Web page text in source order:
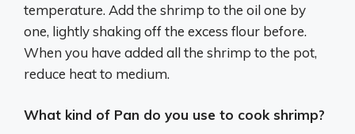
temperature. Add the shrimp to the oil one by
one, lightly shaking off the excess flour before.
When you have added all the shrimp to the pot,
reduce heat to medium.
What kind of Pan do you use to cook shrimp?